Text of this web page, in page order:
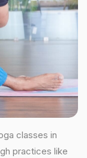
classes in
practices like